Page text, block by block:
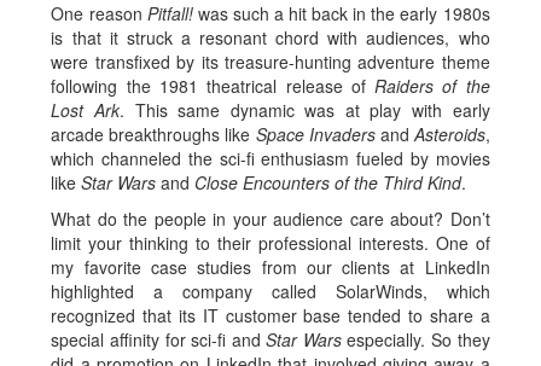
One reason Pitfall!was such a hit back in the early 1980s
is that it struck a resonant chord with audiences, who
were transfixed by its treasure-hunting adventure theme
following the 1981 theatrical release ofRaiders of the
Lost Ark. This same dynamic was at play with early
arcade breakthroughs like Space InvadersandAsteroids,
which channeled the sci-fi enthusiasm fueled by movies
likeStar Wars and Close Encounters of the Third Kind.
What do the people in your audience care about? Don’t
limit your thinking to their professional interests. One of
my favorite case studies from our clients at LinkedIn
highlighted a company called SolarWinds, which
recognized that its IT customer base tended to share a
special affinity for sci-fi andStar Warsespecially. So they